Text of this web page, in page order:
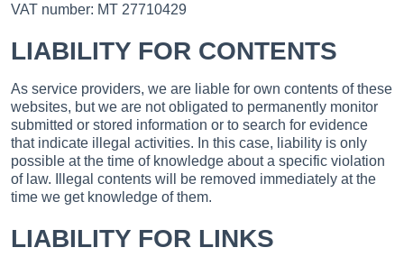
VAT number: MT 27710429
LIABILITY FOR CONTENTS
As service providers, we are liable for own contents of these
websites, but we are not obligated to permanently monitor
submitted or stored information or to search for evidence
that indicate illegal activities. In this case, liability is only
possible at the time of knowledge about a specific violation
of law. Illegal contents will be removed immediately at the
time we get knowledge of them.
LIABILITY FOR LINKS